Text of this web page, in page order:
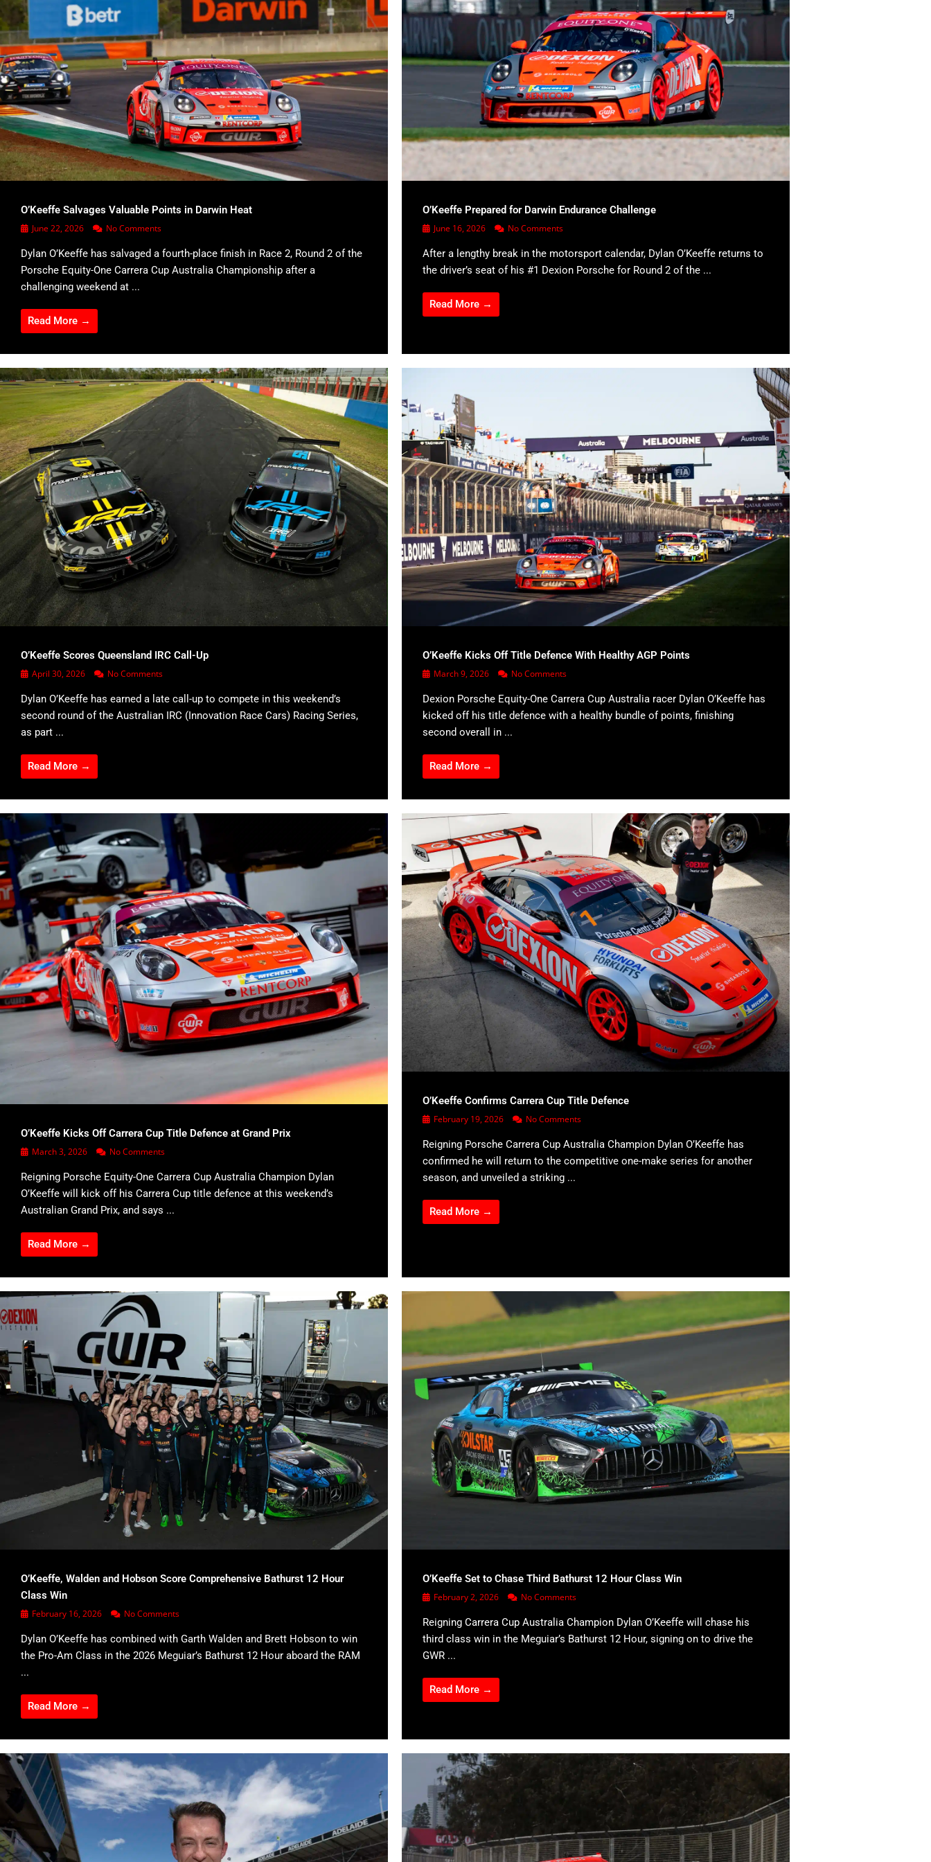
O’Keeffe Salvages Valuable Points in Darwin Heat
June 22, 2026 No Comments
Dylan O’Keeffe has salvaged a fourth-place finish in Race 2, Round 2 of the
Porsche Equity-One Carrera Cup Australia Championship after a
challenging weekend at ...
Read More →
O’Keeffe Prepared for Darwin Endurance Challenge
June 16, 2026 No Comments
After a lengthy break in the motorsport calendar, Dylan O’Keeffe returns to
the driver’s seat of his #1 Dexion Porsche for Round 2 of the ...
Read More →
O’Keeffe Scores Queensland IRC Call-Up
April 30, 2026 No Comments
Dylan O’Keeffe has earned a late call-up to compete in this weekend’s
second round of the Australian IRC (Innovation Race Cars) Racing Series,
as part ...
Read More →
O’Keeffe Kicks Off Title Defence With Healthy AGP Points
March 9, 2026 No Comments
Dexion Porsche Equity-One Carrera Cup Australia racer Dylan O’Keeffe has
kicked off his title defence with a healthy bundle of points, finishing
second overall in ...
Read More →
O’Keeffe Kicks Off Carrera Cup Title Defence at Grand Prix
March 3, 2026 No Comments
Reigning Porsche Equity-One Carrera Cup Australia Champion Dylan
O’Keeffe will kick off his Carrera Cup title defence at this weekend’s
Australian Grand Prix, and says ...
Read More →
O’Keeffe Confirms Carrera Cup Title Defence
February 19, 2026 No Comments
Reigning Porsche Carrera Cup Australia Champion Dylan O’Keeffe has
confirmed he will return to the competitive one-make series for another
season, and unveiled a striking ...
Read More →
O’Keeffe, Walden and Hobson Score Comprehensive Bathurst 12 Hour
Class Win
February 16, 2026 No Comments
Dylan O’Keeffe has combined with Garth Walden and Brett Hobson to win
the Pro-Am Class in the 2026 Meguiar’s Bathurst 12 Hour aboard the RAM
...
Read More →
O’Keeffe Set to Chase Third Bathurst 12 Hour Class Win
February 2, 2026 No Comments
Reigning Carrera Cup Australia Champion Dylan O’Keeffe will chase his
third class win in the Meguiar’s Bathurst 12 Hour, signing on to drive the
GWR ...
Read More →